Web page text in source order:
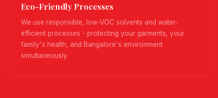
Eco-Friendly Processes
We use responsible, low-VOC solvents and water-
efficient processes - protecting your garments, your
family's health, and Bangalore's environment
simultaneously.